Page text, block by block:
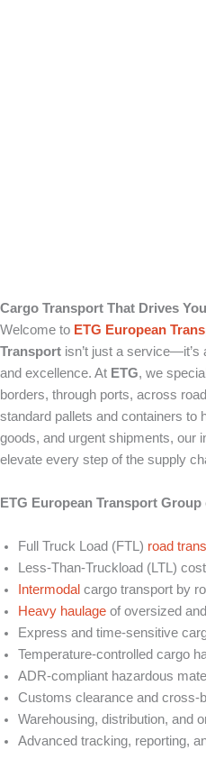
Cargo
Cargo Transport That Drives
Welcome to ETG European
Transport isn’t just a service—it’s
and excellence. At ETG, we
borders, through ports, across
standard pallets and containers to
goods, and urgent shipments, our
elevate every step of the supply
ETG European Transport Group
Full Truck Load (FTL) road
Less-Than-Truckload (LTL)
Intermodal cargo transport by
Heavy haulage of oversized
Express and time-sensitive
Temperature-controlled cargo
ADR-compliant hazardous
Customs clearance and cross-
Warehousing, distribution, and
Advanced tracking, reporting,